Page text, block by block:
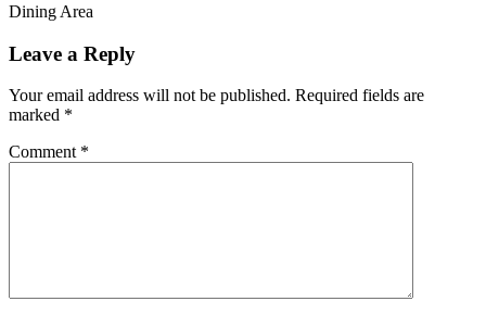
Dining Area
Leave a Reply
Your email address will not be published. Required fields are
marked *
Comment *